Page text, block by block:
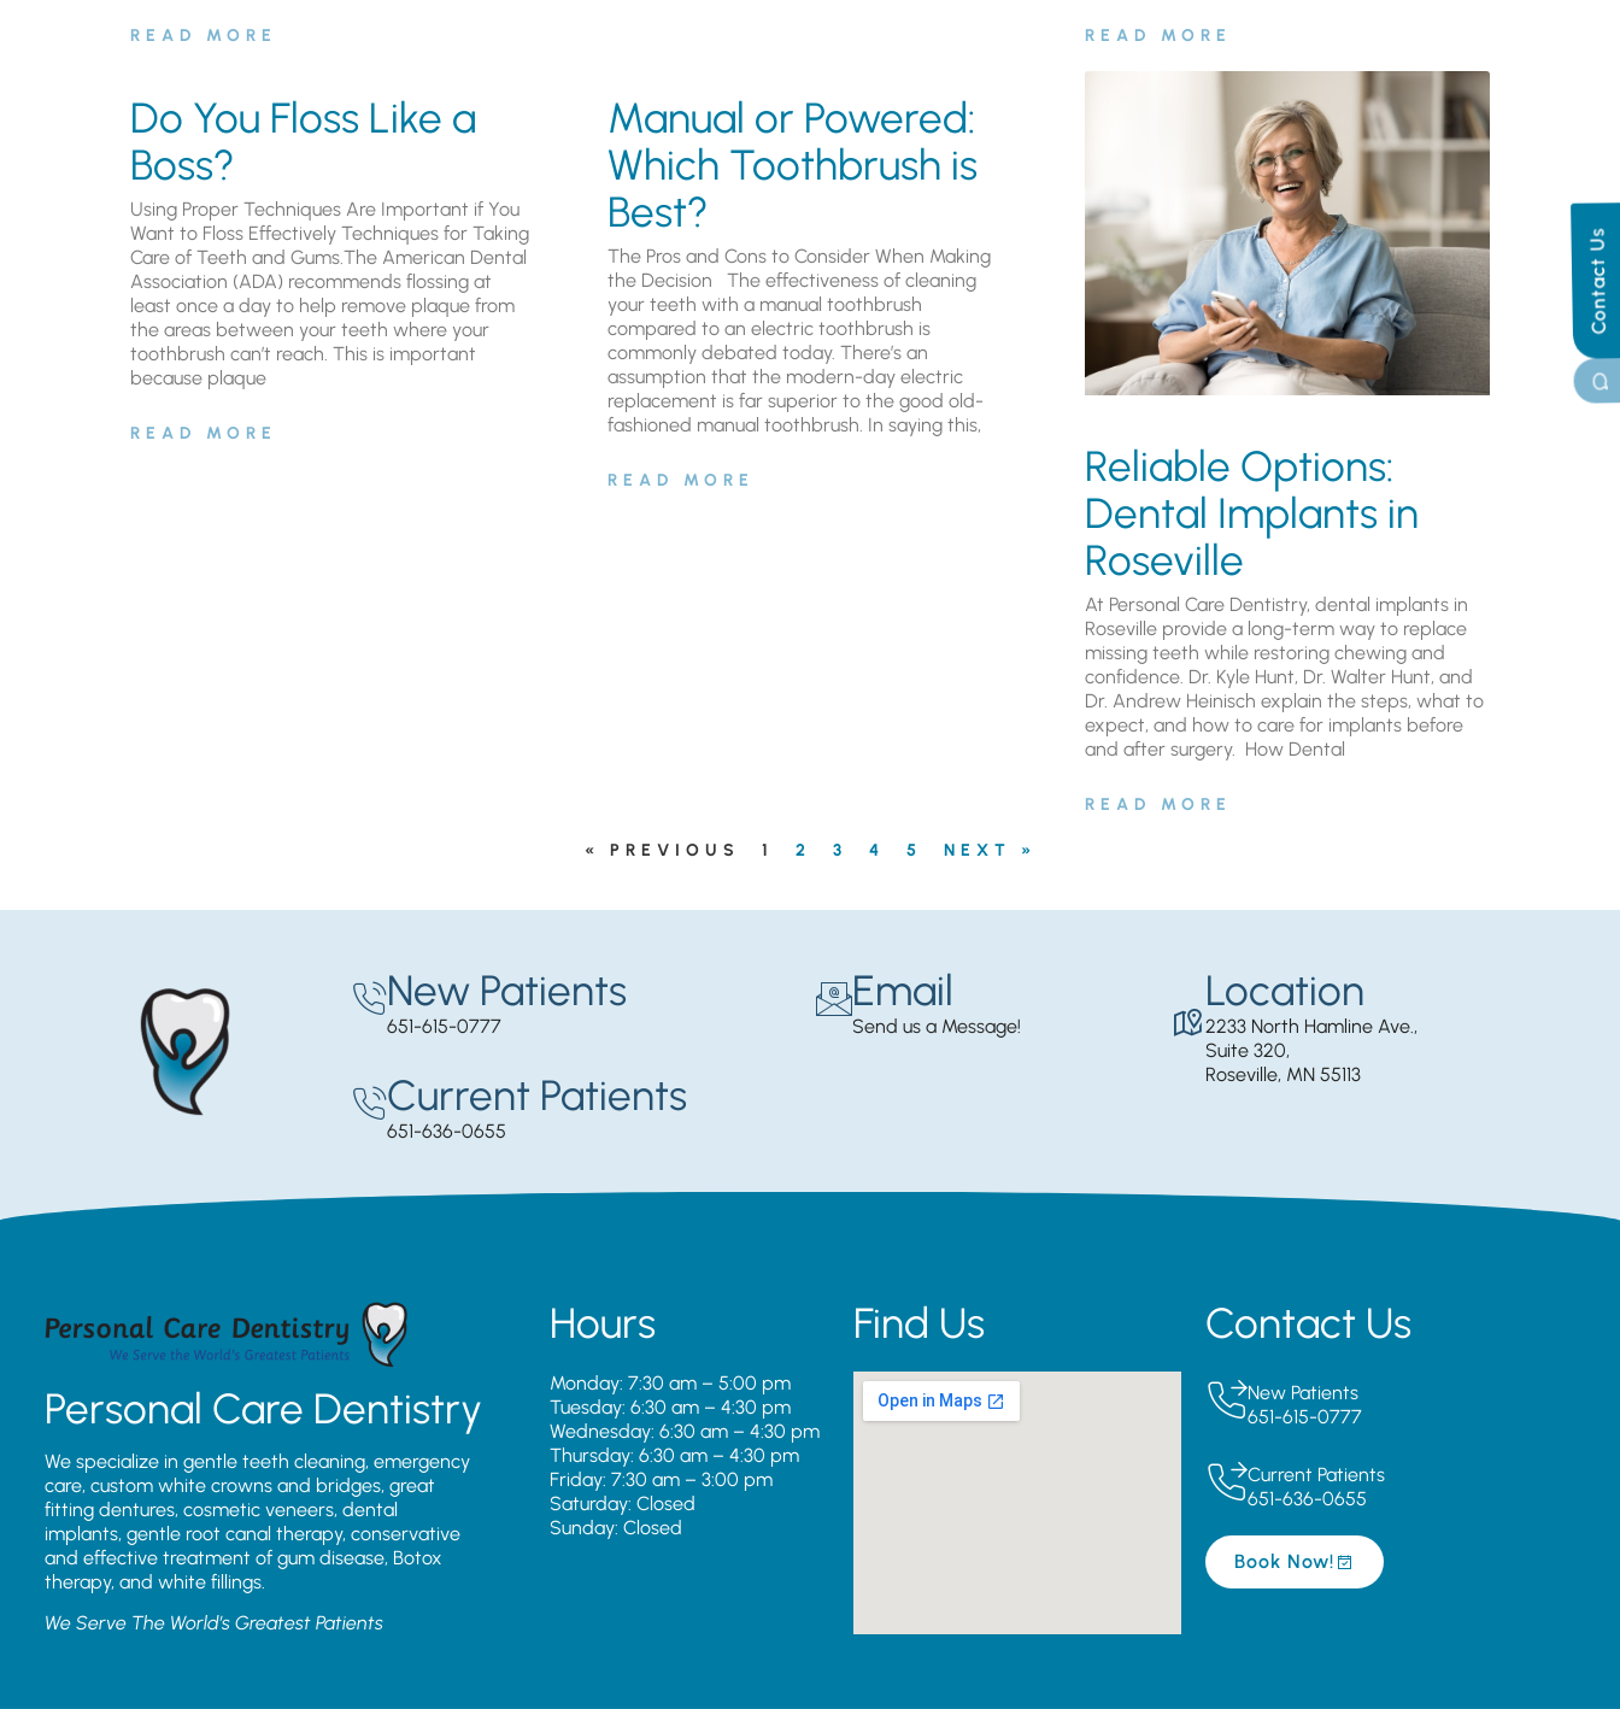
Contact Us
READ MORE READ MORE
Do You Floss Like a
Boss?
Using Proper Techniques Are Important if You
Want to Floss Effectively Techniques for Taking
Care of Teeth and Gums.The American Dental
Association (ADA) recommends flossing at
least once a day to help remove plaque from
the areas between your teeth where your
toothbrush can’t reach. This is important
because plaque
READ MORE
Manual or Powered:
Which Toothbrush is
Best?
The Pros and Cons to Consider When Making
the Decision The effectiveness of cleaning
your teeth with a manual toothbrush
compared to an electric toothbrush is
commonly debated today. There’s an
assumption that the modern-day electric
replacement is far superior to the good old-
fashioned manual toothbrush. In saying this,
READ MORE
Reliable Options:
Dental Implants in
Roseville
At Personal Care Dentistry, dental implants in
Roseville provide a long-term way to replace
missing teeth while restoring chewing and
confidence. Dr. Kyle Hunt, Dr. Walter Hunt, and
Dr. Andrew Heinisch explain the steps, what to
expect, and how to care for implants before
and after surgery. ​ How Dental
READ MORE
« PREVIOUS 1 2 3 4 5 NEXT »
New Patients
651-615-0777
Current Patients
651-636-0655
Email
Send us a Message!
Location
2233 North Hamline Ave.,
Suite 320,
Roseville, MN 55113
Personal Care Dentistry
We specialize in gentle teeth cleaning, emergency
care, custom white crowns and bridges, great
fitting dentures, cosmetic veneers, dental
implants, gentle root canal therapy, conservative
and effective treatment of gum disease, Botox
therapy, and white fillings.
We Serve The World’s Greatest Patients
Hours
Monday: 7:30 am – 5:00 pm
Tuesday: 6:30 am – 4:30 pm
Wednesday: 6:30 am – 4:30 pm
Thursday: 6:30 am – 4:30 pm
Friday: 7:30 am – 3:00 pm
Saturday: Closed
Sunday: Closed
Find Us Contact Us
New Patients
651-615-0777
Current Patients
651-636-0655
Book Now!